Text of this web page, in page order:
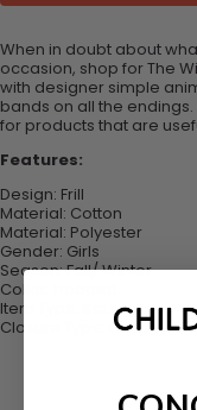
When in doubt about
occasion, shop for The
with designer simple
bands on all the
for products that are
Features:
Design: Frill
Material: Cotton
Material: Polyester
Gender: Girls
Season:Fall/ Winter
Collar: Hooded
Item Type:
Sets
Closure Type:
Pull Over